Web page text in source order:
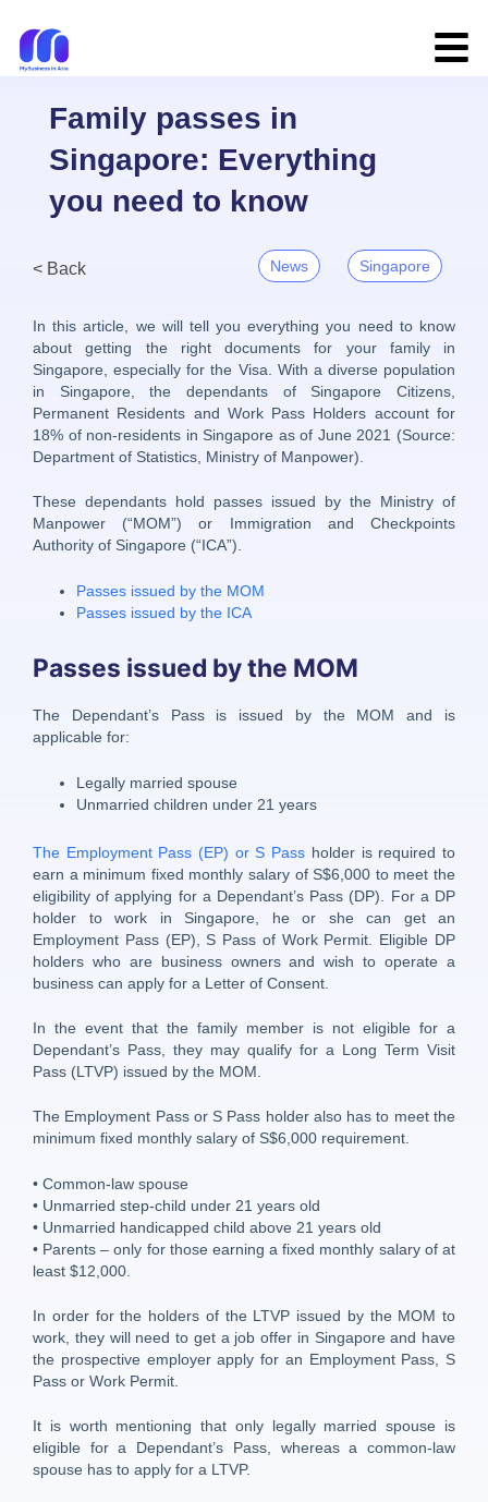
Family passes in
Singapore: Everything
you need to know
< Back News Singapore
In this article, we will tell you everything you need to know
about getting the right documents for your family in
Singapore, especially for the Visa. With a diverse population
in Singapore, the dependants of Singapore Citizens,
Permanent Residents and Work Pass Holders account for
18% of non-residents in Singapore as of June 2021 (Source:
Department of Statistics, Ministry of Manpower).
These dependants hold passes issued by the Ministry of
Manpower (“MOM”) or Immigration and Checkpoints
Authority of Singapore (“ICA”).
Passes issued by the MOM
Passes issued by the ICA
Passes issued by the MOM
The Dependant’s Pass is issued by the MOM and is
applicable for:
Legally married spouse
Unmarried children under 21 years
The Employment Pass (EP) or S Pass holder is required to
earn a minimum fixed monthly salary of S$6,000 to meet the
eligibility of applying for a Dependant’s Pass (DP). For a DP
holder to work in Singapore, he or she can get an
Employment Pass (EP), S Pass of Work Permit. Eligible DP
holders who are business owners and wish to operate a
business can apply for a Letter of Consent.
In the event that the family member is not eligible for a
Dependant’s Pass, they may qualify for a Long Term Visit
Pass (LTVP) issued by the MOM.
The Employment Pass or S Pass holder also has to meet the
minimum fixed monthly salary of S$6,000 requirement.
• Common-law spouse
• Unmarried step-child under 21 years old
• Unmarried handicapped child above 21 years old
• Parents – only for those earning a fixed monthly salary of at
least $12,000.
In order for the holders of the LTVP issued by the MOM to
work, they will need to get a job offer in Singapore and have
the prospective employer apply for an Employment Pass, S
Pass or Work Permit.
It is worth mentioning that only legally married spouse is
eligible for a Dependant’s Pass, whereas a common-law
spouse has to apply for a LTVP.